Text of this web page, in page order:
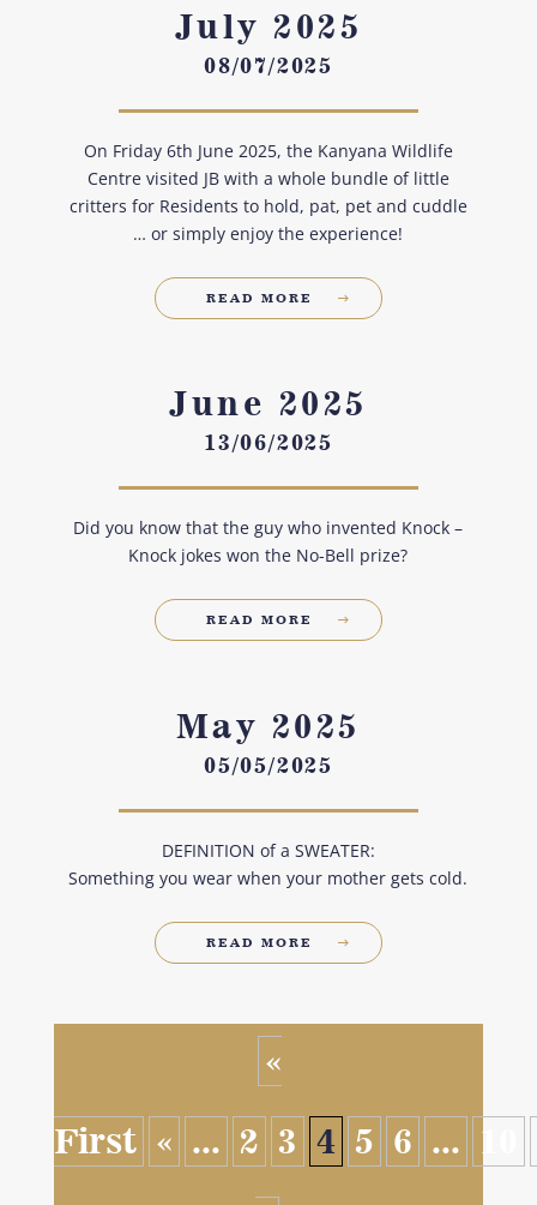
July 2025
08/07/2025
On Friday 6th June 2025, the Kanyana Wildlife
Centre visited JB with a whole bundle of little
critters for Residents to hold, pat, pet and cuddle
… or simply enjoy the experience!
READ MORE
June 2025
13/06/2025
Did you know that the guy who invented Knock –
Knock jokes won the No-Bell prize?
READ MORE
May 2025
05/05/2025
DEFINITION of a SWEATER:
Something you wear when your mother gets cold.
READ MORE
«
First « ... 2 3 4 5 6 ... 10